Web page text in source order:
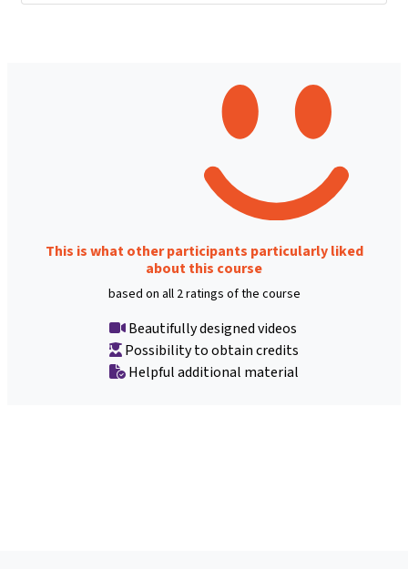
This is what other participants particularly liked
about this course
based on all 2 ratings of the course
Beautifully designed videos
Possibility to obtain credits
Helpful additional material